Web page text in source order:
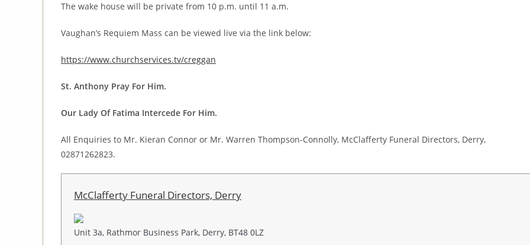
The wake house will be private from 10 p.m. until 11 a.m.
Vaughan’s Requiem Mass can be viewed live via the link below:
https://www.churchservices.tv/creggan
St. Anthony Pray For Him.
Our Lady Of Fatima Intercede For Him.
All Enquiries to Mr. Kieran Connor or Mr. Warren Thompson-Connolly, McClafferty Funeral Directors, Derry,
02871262823.
McClafferty Funeral Directors, Derry
Unit 3a, Rathmor Business Park, Derry, BT48 0LZ